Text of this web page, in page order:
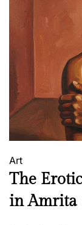
Art
The
in Amrita